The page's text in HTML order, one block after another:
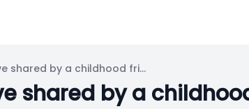
[OPEN] ASMR a narrative shared by a childhood friend Roleplay
shared by a